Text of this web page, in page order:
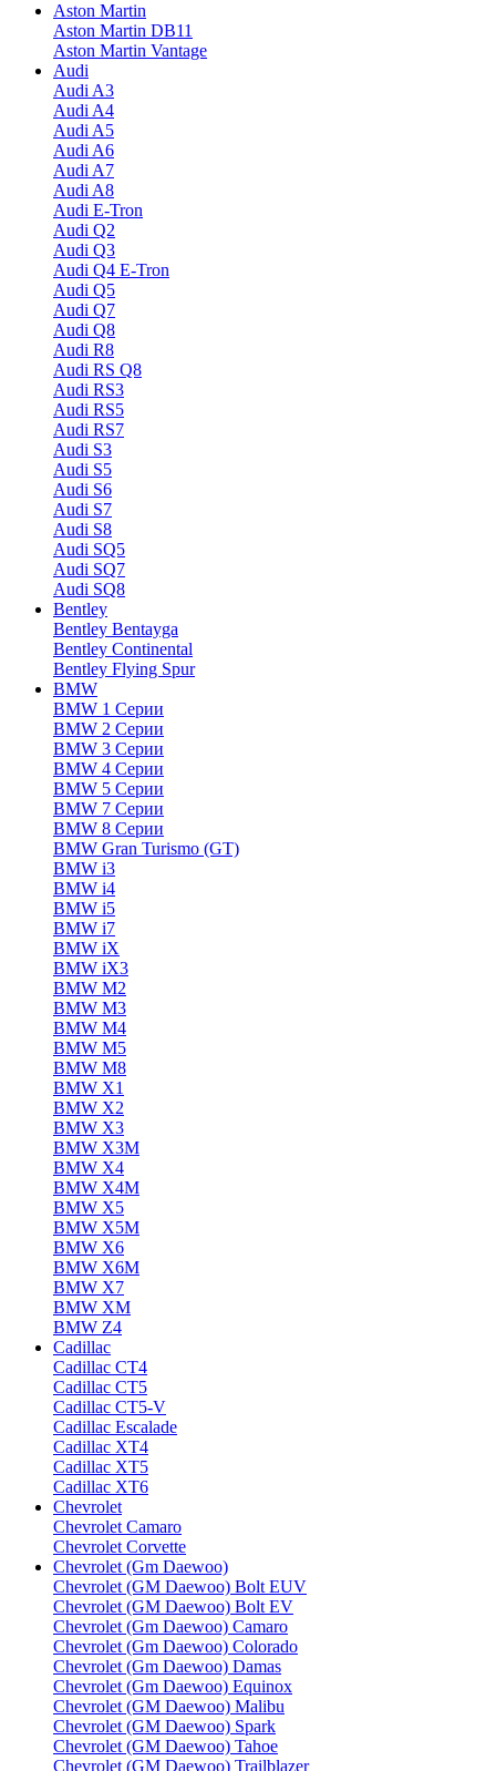
Aston Martin
Aston Martin DB11
Aston Martin Vantage
Audi
Audi A3
Audi A4
Audi A5
Audi A6
Audi A7
Audi A8
Audi E-Tron
Audi Q2
Audi Q3
Audi Q4 E-Tron
Audi Q5
Audi Q7
Audi Q8
Audi R8
Audi RS Q8
Audi RS3
Audi RS5
Audi RS7
Audi S3
Audi S5
Audi S6
Audi S7
Audi S8
Audi SQ5
Audi SQ7
Audi SQ8
Bentley
Bentley Bentayga
Bentley Continental
Bentley Flying Spur
BMW
BMW 1 Серии
BMW 2 Серии
BMW 3 Серии
BMW 4 Серии
BMW 5 Серии
BMW 7 Серии
BMW 8 Серии
BMW Gran Turismo (GT)
BMW i3
BMW i4
BMW i5
BMW i7
BMW iX
BMW iX3
BMW M2
BMW M3
BMW M4
BMW M5
BMW M8
BMW X1
BMW X2
BMW X3
BMW X3M
BMW X4
BMW X4M
BMW X5
BMW X5M
BMW X6
BMW X6M
BMW X7
BMW XM
BMW Z4
Cadillac
Cadillac CT4
Cadillac CT5
Cadillac CT5-V
Cadillac Escalade
Cadillac XT4
Cadillac XT5
Cadillac XT6
Chevrolet
Chevrolet Camaro
Chevrolet Corvette
Chevrolet (Gm Daewoo)
Chevrolet (GM Daewoo) Bolt EUV
Chevrolet (GM Daewoo) Bolt EV
Chevrolet (Gm Daewoo) Camaro
Chevrolet (Gm Daewoo) Colorado
Chevrolet (Gm Daewoo) Damas
Chevrolet (Gm Daewoo) Equinox
Chevrolet (GM Daewoo) Malibu
Chevrolet (GM Daewoo) Spark
Chevrolet (GM Daewoo) Tahoe
Chevrolet (GM Daewoo) Trailblazer